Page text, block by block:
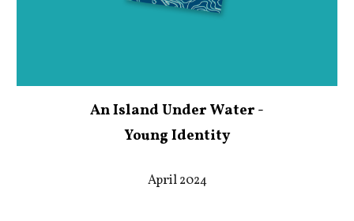
An Island Under Water -
Young Identity
April 2024